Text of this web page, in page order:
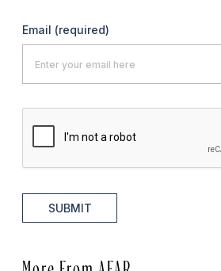
Email (required)
SUBMIT
More From AFAR